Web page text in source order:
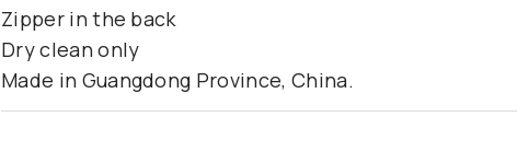
Zipper in the back
Dry clean only
Made in Guangdong Province, China.